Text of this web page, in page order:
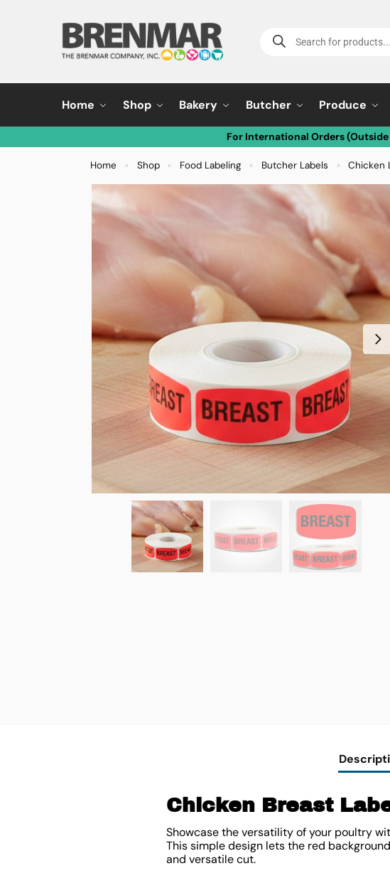
Home Shop Bakery Butcher Produce
For International Orders
Home » Shop » Food Labeling » Butcher Labels » Chicken
Chicken Breast
Showcase the versatility of your poultry
This simple design lets the red
and versatile cut.